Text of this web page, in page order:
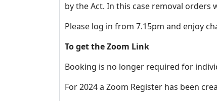
by the Act. In this case removal
Please log in from 7.15pm and enjoy
To get the Zoom Link
Booking is no longer required for
For 2024 a Zoom Register has been